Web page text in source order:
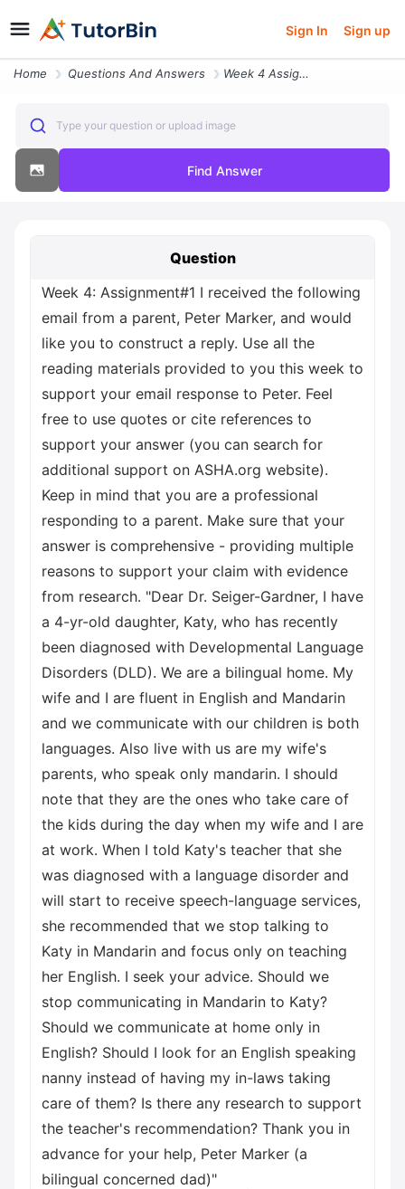
Sign In Sign up
Home Questions And Answers Week 4 Assignment 1 I Received The Following Email From A Parent Peter
Type your question or upload image
Find Answer
Question
Week 4: Assignment#1 I received the following
email from a parent, Peter Marker, and would
like you to construct a reply. Use all the
reading materials provided to you this week to
support your email response to Peter. Feel
free to use quotes or cite references to
support your answer (you can search for
additional support on ASHA.org website).
Keep in mind that you are a professional
responding to a parent. Make sure that your
answer is comprehensive - providing multiple
reasons to support your claim with evidence
from research. "Dear Dr. Seiger-Gardner, I have
a 4-yr-old daughter, Katy, who has recently
been diagnosed with Developmental Language
Disorders (DLD). We are a bilingual home. My
wife and I are fluent in English and Mandarin
and we communicate with our children is both
languages. Also live with us are my wife's
parents, who speak only mandarin. I should
note that they are the ones who take care of
the kids during the day when my wife and I are
at work. When I told Katy's teacher that she
was diagnosed with a language disorder and
will start to receive speech-language services,
she recommended that we stop talking to
Katy in Mandarin and focus only on teaching
her English. I seek your advice. Should we
stop communicating in Mandarin to Katy?
Should we communicate at home only in
English? Should I look for an English speaking
nanny instead of having my in-laws taking
care of them? Is there any research to support
the teacher's recommendation? Thank you in
advance for your help, Peter Marker (a
bilingual concerned dad)"